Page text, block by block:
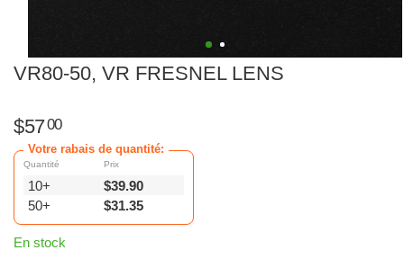
VR80-50, VR FRESNEL LENS
$5700
Votre rabais de quantité:
Quantité
10+
50+
Prix
$39.90
$31.35
En stock